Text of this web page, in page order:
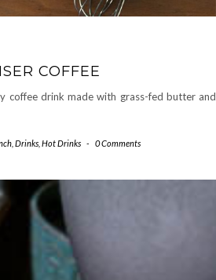
COFFEE
coffee drink made with grass-fed butter and
Drinks Hot Drinks - 0 Comments